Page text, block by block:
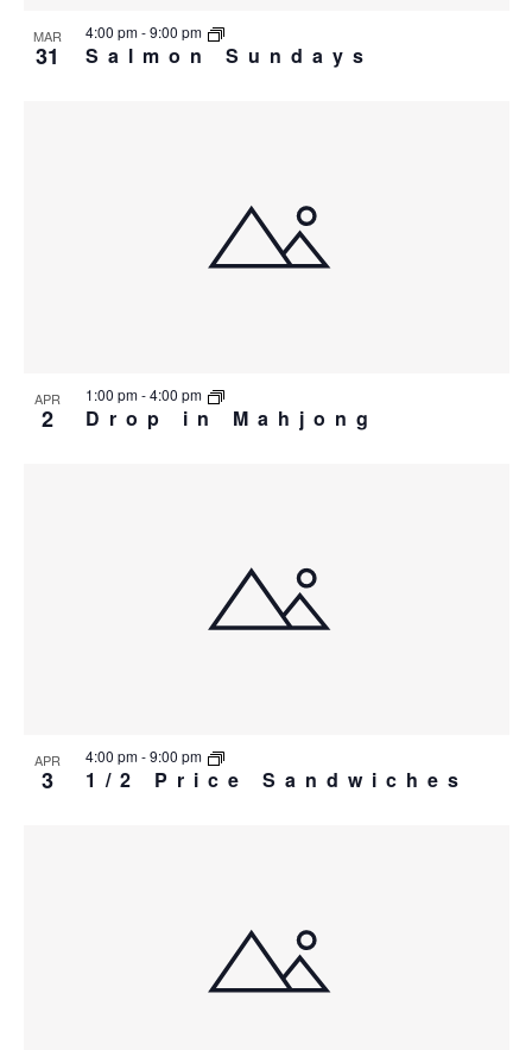
MAR
31
4:00 pm-9:00 pm
Salmon Sundays
APR
2
1:00 pm-4:00 pm
Drop in Mahjong
APR
3
4:00 pm-9:00 pm
1/2 Price Sandwiches